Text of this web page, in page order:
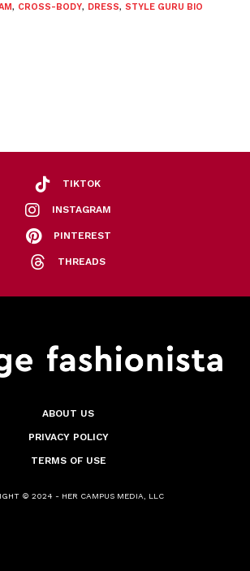
, CROSS-BODY, DRESS, STYLE GURU BIO
TIKTOK
INSTAGRAM
PINTEREST
THREADS
ABOUT US
PRIVACY POLICY
TERMS OF USE
© 2024 - HER CAMPUS MEDIA, LLC